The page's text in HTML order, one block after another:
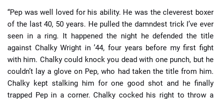
“Pep was well loved for his ability. He was the cleverest boxer
of the last 40, 50 years. He pulled the damndest trick I’ve ever
seen in a ring. It happened the night he defended the title
against Chalky Wright in ’44, four years before my first fight
with him. Chalky could knock you dead with one punch, but he
couldn’t lay a glove on Pep, who had taken the title from him.
Chalky kept stalking him for one good shot and he finally
trapped Pep in a corner. Chalky cocked his right to throw a